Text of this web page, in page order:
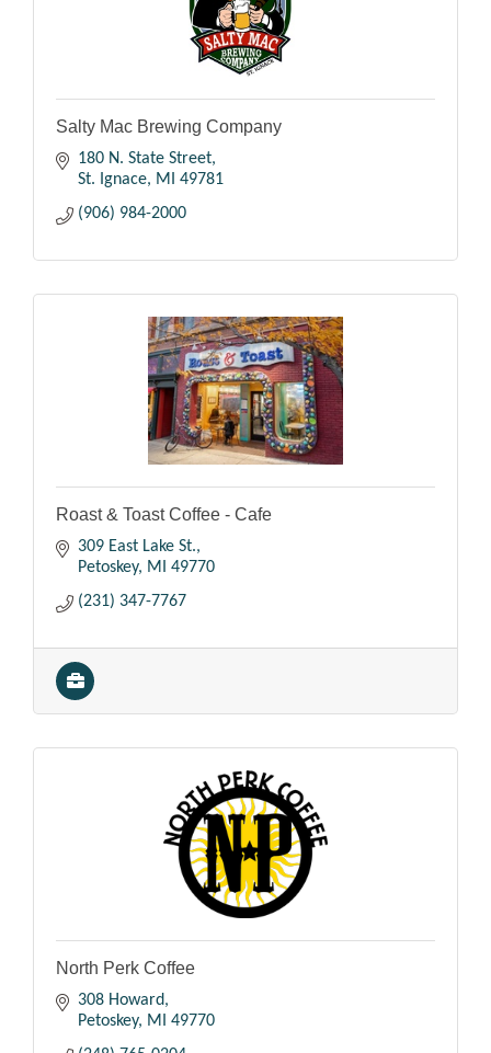
Salty Mac Brewing Company
180 N. State Street
St. Ignace
MI
49781
(906) 984-2000
Roast & Toast Coffee - Cafe
309 East Lake St.
Petoskey
MI
49770
(231) 347-7767
North Perk Coffee
308 Howard
Petoskey
MI
49770